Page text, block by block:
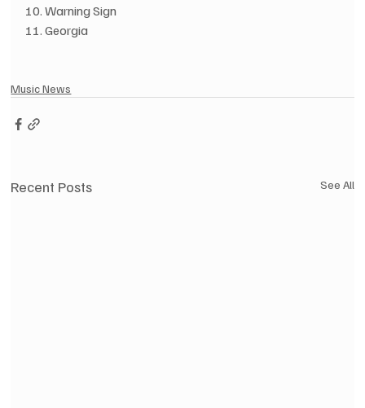
10. Warning Sign
11. Georgia
Music News
Recent Posts See All